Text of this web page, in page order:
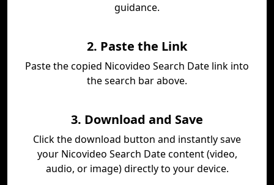
guidance.
2. Paste the Link
Paste the copied Nicovideo Search Date link into
the search bar above.
3. Download and Save
Click the download button and instantly save
your Nicovideo Search Date content (video,
audio, or image) directly to your device.